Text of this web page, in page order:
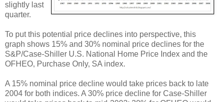
slightly last
quarter.
To put this potential price declines into perspective, this
graph shows 15% and 30% nominal price declines for the
S&P/Case-Shiller U.S. National Home Price Index and the
OFHEO, Purchase Only, SA index.
A 15% nominal price decline would take prices back to late
2004 for both indices. A 30% price decline for Case-Shiller